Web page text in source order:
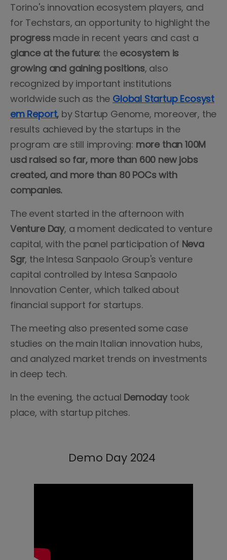
Torino's innovation ecosystem players, and
for Techstars, an opportunity to highlight the
progressmade in recent years and cast a
glance at the future: the ecosystem is
growing and gaining positions, also
recognized by important institutions
worldwide such as the Global Startup Ecosyst
em Report, by Startup Genome, moreover, the
results achieved by the startups in the
program are still improving: more than 100M
usd raised so far, more than 600 new jobs
created, and more than 80 POCs with
companies.
The event started in the afternoon with
Venture Day, a moment dedicated to venture
capital, with the panel participation of Neva
Sgr, the Intesa Sanpaolo Group's venture
capital controlled by Intesa Sanpaolo
Innovation Center, which talked about
financial support for startups.
The meeting also presented some case
studies on the main Italian innovation hubs,
and analyzed market trends on investments
in deep tech.
In the evening, the actual Demodaytook
place, with startup pitches.
Demo Day 2024